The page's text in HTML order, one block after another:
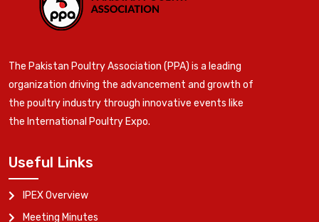
The Pakistan Poultry Association (PPA) is a leading
organization driving the advancement and growth of
the poultry industry through innovative events like
the International Poultry Expo.
Useful Links
IPEX Overview
Meeting Minutes